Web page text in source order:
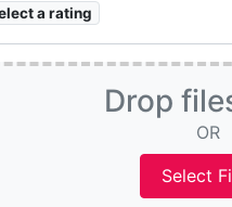
a rating
Drop
OR